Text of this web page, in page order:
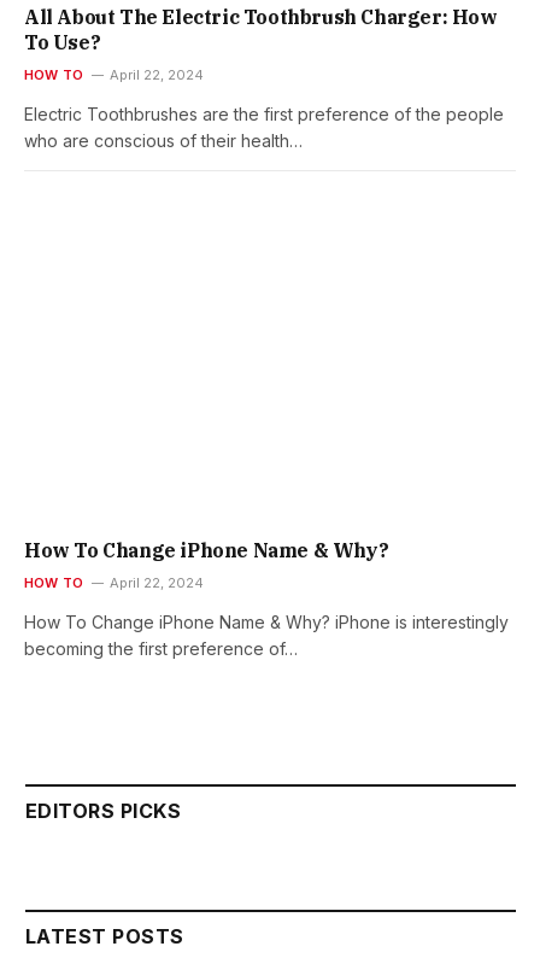
All About The Electric Toothbrush Charger: How
To Use?
HOW TO April 22, 2024
Electric Toothbrushes are the first preference of the people
who are conscious of their health…
How To Change iPhone Name & Why?
HOW TO April 22, 2024
How To Change iPhone Name & Why? iPhone is interestingly
becoming the first preference of…
EDITORS PICKS
LATEST POSTS